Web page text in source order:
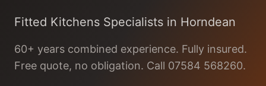
Fitted Kitchens Specialists in Horndean
60+ years combined experience. Fully insured.
Free quote, no obligation. Call 07584 568260.